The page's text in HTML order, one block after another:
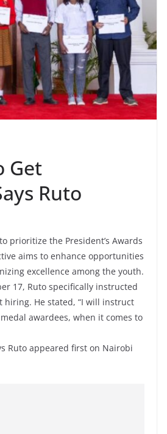
Get
Ruto
prioritize the President’s Awards
aims to enhance opportunities
excellence among the youth.
17, Ruto specifically instructed
hiring. He stated, “I will instruct
awardees, when it comes to
Ruto appeared first on Nairobi